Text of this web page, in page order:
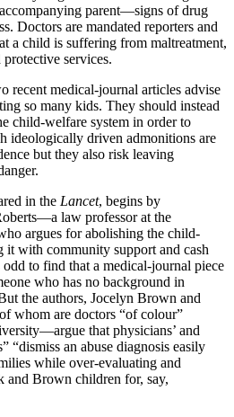
parent—signs of drug
Doctors are mandated reporters and
a child is suffering from maltreatment,
services.
recent medical-journal articles advise
so many kids. They should instead
child-welfare system in order to
ideologically driven admonitions are
but they also risk leaving
in the Lancet, begins by
law professor at the
argues for abolishing the child-
it with community support and cash
to find that a medical-journal piece
who has no background in
the authors, Jocelyn Brown and
whom are doctors “of colour”
that physicians’ and
“dismiss an abuse diagnosis easily
while over-evaluating and
and Brown children for, say,